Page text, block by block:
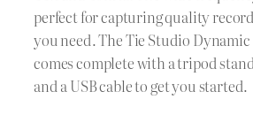
perfect for capturing quality
you need. The Tie Studio Dynamic
comes complete with a tripod
and a USB cable to get you started.